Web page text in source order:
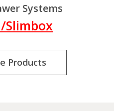
Systems
Slimbox
Products